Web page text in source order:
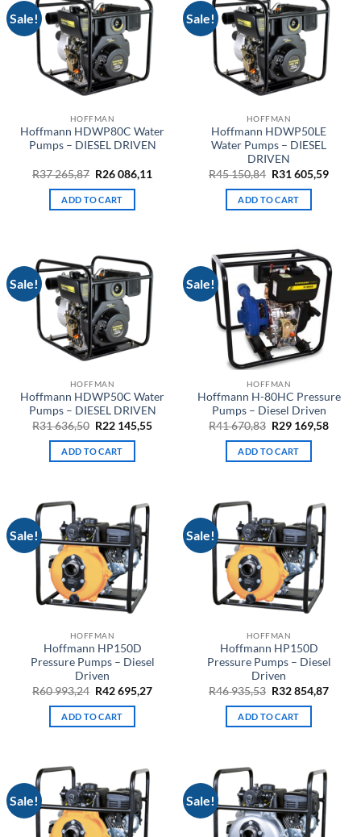
Sale!
HOFFMAN
Hoffmann HDWP80C Water
Pumps – DIESEL DRIVEN
R37 265,87 Original
was:
R37
R26 086,11
ADD TO CART
Sale!
HOFFMAN
Hoffmann HDWP50LE
Water Pumps – DIESEL
DRIVEN
R45 150,84 Original
was:
R45
R31 605,59
ADD TO CART
Sale!
HOFFMAN
Hoffmann HDWP50C Water
Pumps – DIESEL DRIVEN
R31 636,50 Original
was:
R31
R22 145,55Current
ADD TO CART
Sale!
HOFFMAN
Hoffmann H-80HC Pressure
Pumps – Diesel Driven
R41 670,83 Original
was:
R41
R29 169,58
ADD TO CART
Sale!
HOFFMAN
Hoffmann HP150D
Pressure Pumps – Diesel
Driven
R60 993,24 Original
was:
R60
R42 695,27Current
ADD TO CART
Sale!
HOFFMAN
Hoffmann HP150D
Pressure Pumps – Diesel
Driven
R46 935,53 Original
was:
R46
R32 854,87
ADD TO CART
Sale! Sale!